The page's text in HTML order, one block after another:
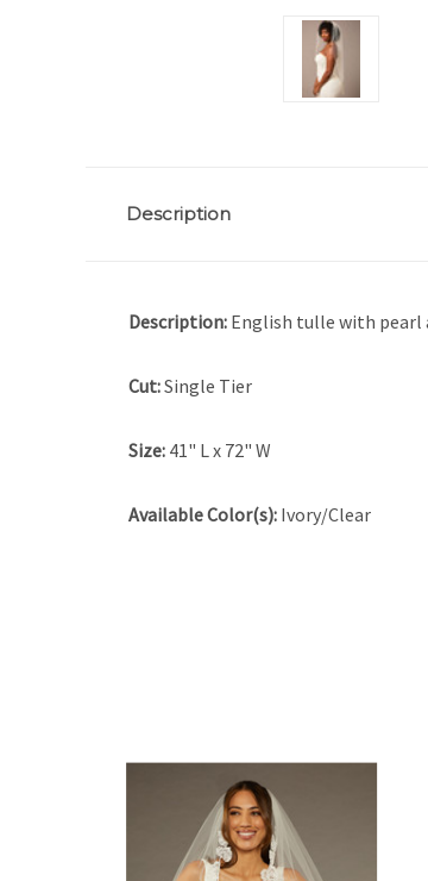
Description
Description: English tulle with pearl
Cut:Single Tier
Size: 41" L x 72" W
Available Color(s): Ivory/Clear